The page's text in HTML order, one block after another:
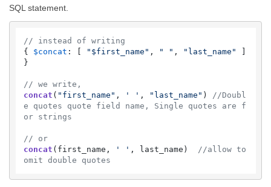
SQL statement.
// instead of writing
{ $concat : [ "$first_name" , " " , "last_name"
}
// we write,
concat ( "first_name" , ' ' , "last_name" )
//Doubl
e quotes quote field name, Single quotes are f
or strings
// or
concat (first_name, ' ' , last_name)
//allow to
omit double quotes